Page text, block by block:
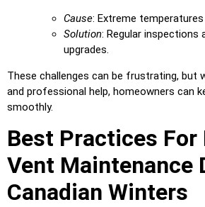
Cause: Extreme
Solution: Regular inspections
upgrades.
These challenges can be frustrating, but
and professional help, homeowners can
smoothly.
Best Practices For
Vent Maintenance
Canadian Winters